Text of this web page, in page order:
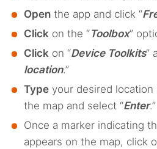
Openthe app and click “
Click on the “Toolbox”
Click on “Device Toolkits”
location.”
Typeyour desired
the map and select “Enter.”
Once a marker indicating
appears on the map, click